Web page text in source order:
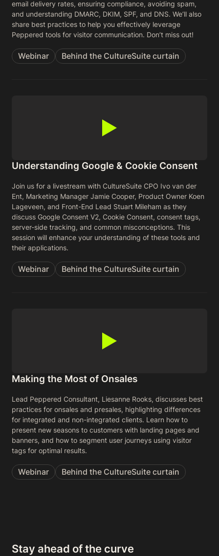
email delivery rates, ensuring compliance, avoiding spam,
and understanding DMARC, DKIM, SPF, and DNS. We’ll also
share best practices to help you effectively leverage
Peppered tools for visitor communication. Don’t miss out!
Webinar Behind the CultureSuite curtain
Understanding Google & Cookie Consent
Join us for a livestream with CultureSuite CPO Ivo van der
Ent, Marketing Manager Jamie Cooper, Product Owner Koen
Lageveen, and Front-End Lead Stuart Mileham as they
discuss Google Consent V2, Cookie Consent, consent tags,
server-side tracking, and common misconceptions. This
session will enhance your understanding of these tools and
their applications.
Webinar Behind the CultureSuite curtain
Making the Most of Onsales
Lead Peppered Consultant, Liesanne Rooks, discusses best
practices for onsales and presales, highlighting differences
for integrated and non-integrated clients. Learn how to
present new seasons to customers with landing pages and
banners, and how to segment user journeys using visitor
tags for optimal results.
Webinar Behind the CultureSuite curtain
Stay ahead of the curve